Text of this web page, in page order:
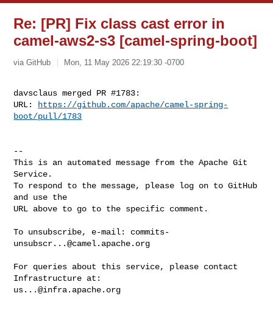
Re: [PR] Fix class cast error in
camel-aws2-s3 [camel-spring-boot]
via GitHub Mon, 11 May 2026 22:19:30 -0700
davsclaus merged PR #1783:
URL:
https://github.com/apache/camel-spring-
boot/pull/1783
--
This is an automated message from the Apache Git
Service.
To respond to the message, please log on to GitHub
and use the
URL above to go to the specific comment.
To unsubscribe, e-mail: commits-
unsubscr...@camel.apache.org
For queries about this service, please contact
us...@infra.apache.org